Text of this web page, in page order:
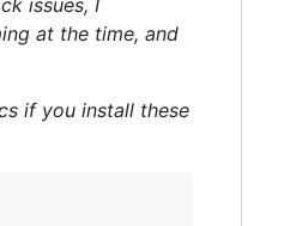
at the time, and
if you install these